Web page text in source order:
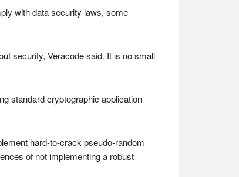
with data security laws, some
security, Veracode said. It is no small
standard cryptographic application
hard-to-crack pseudo-random
of not implementing a robust